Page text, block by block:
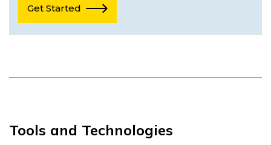
Get Started
Tools and Technologies